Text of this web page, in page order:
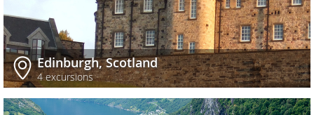
Edinburgh, Scotland
4 excursions